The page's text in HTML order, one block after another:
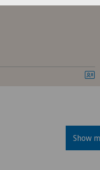
Far-
Foot/ankle
Show